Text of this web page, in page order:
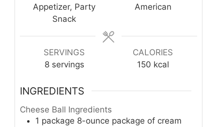
Appetizer, Party
Snack
American
SERVINGS
8 servings
CALORIES
150 kcal
INGREDIENTS
Cheese Ball Ingredients
1 package 8-ounce package of cream